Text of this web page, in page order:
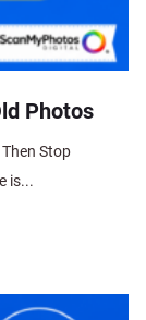
Photos
Stop
is...